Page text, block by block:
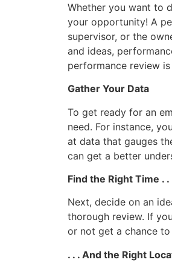
Whether you want to
your opportunity! A
supervisor, or the
and ideas,
performance review
Gather Your Data
To get ready for an
need. For instance,
at data that gauges
can get a better
Find the Right Time . .
Next, decide on an
thorough review. If
or not get a chance
. . . And the Right